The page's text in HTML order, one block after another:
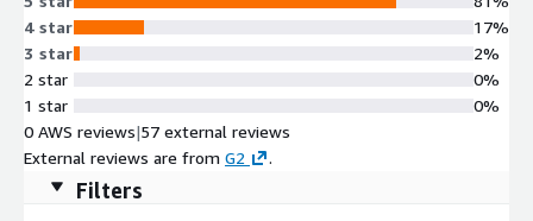
4 star
3 star
2 star
1 star
17%
2%
0%
0%
0 AWS reviews|57 external reviews
External reviews are from G2 .
Filters